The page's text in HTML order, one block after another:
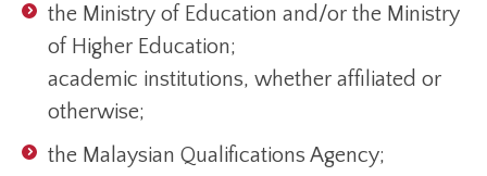
the Ministry of Education and/or the Ministry
of Higher Education;
academic institutions, whether affiliated or
otherwise;
the Malaysian Qualifications Agency;